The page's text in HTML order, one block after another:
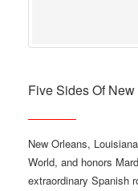
Five Sides Of
New Orleans,
World, and honors
extraordinary Spanish